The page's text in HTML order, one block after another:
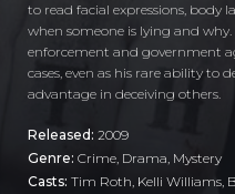
to read facial expressions, body
when someone is lying and why.
enforcement and government
cases, even as his rare ability to
advantage in deceiving others.
Released: 2009
Genre: Crime Drama Mystery
Casts: Tim Roth, Kelli Williams,